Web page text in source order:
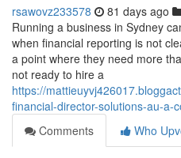
rsawovz233578 81 days ago
Running a business in Sydney
when financial reporting is not
a point where they need more
not ready to hire a
https://
financial-director-solutions-au-a-
Comments
Who